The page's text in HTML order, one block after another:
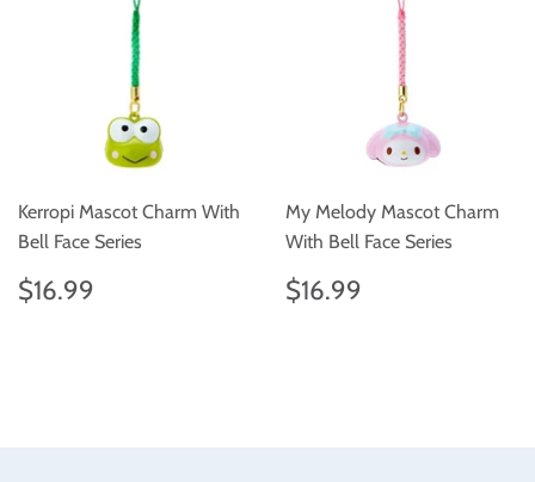
Kerropi Mascot Charm With
Bell Face Series
Regular
price
$16.99
My Melody Mascot Charm
With Bell Face Series
Regular
price
$16.99